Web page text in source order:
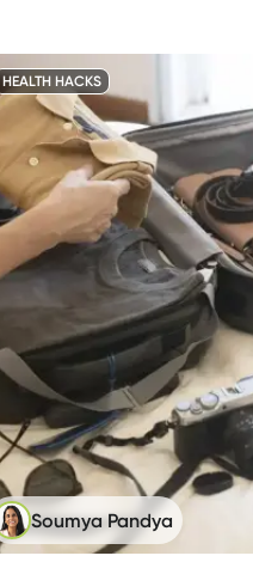
HEALTH HACKS
Soumya Pandya